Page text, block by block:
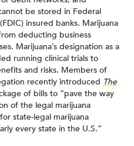
be stored in Federal
insured banks. Marijuana
deducting business
Marijuana’s designation as a
running clinical trials to
and risks. Members of
recently introduced The
of bills to “pave the way
of the legal marijuana
state-legal marijuana
every state in the U.S.”